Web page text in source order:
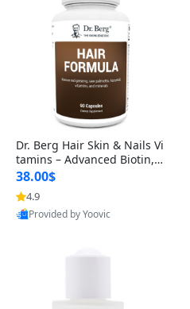
Dr. Berg Hair Skin & Nails Vi
tamins – Advanced Biotin, S
aw Palmetto & DHT Blocker
Formula (90 Veg Capsules)
38.00$
4.9
Provided by Yoovic